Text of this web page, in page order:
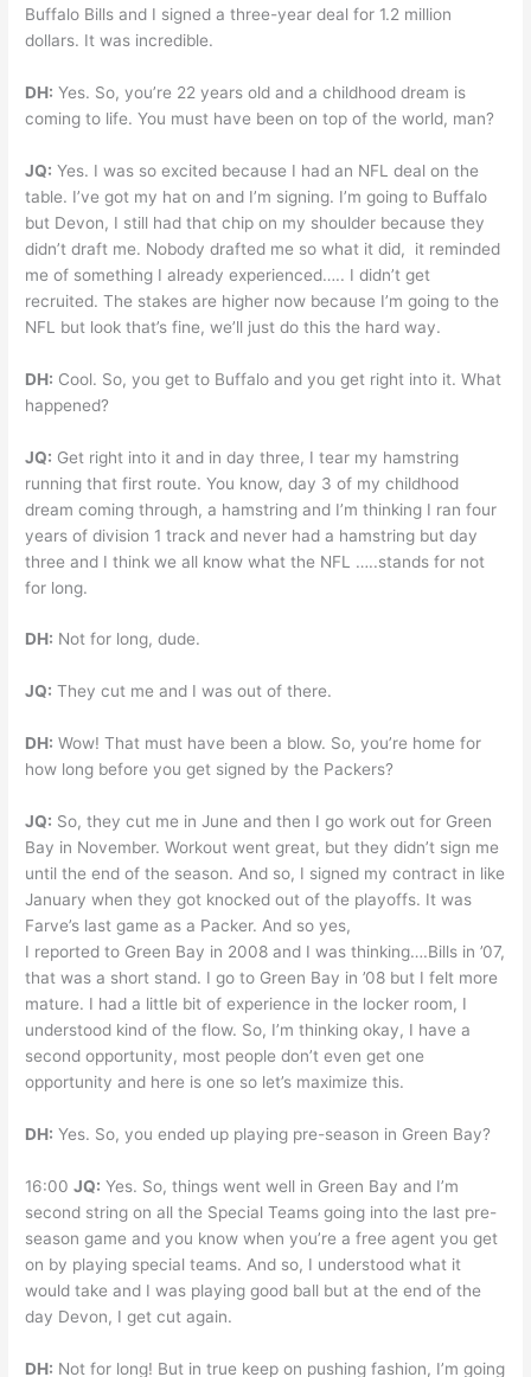
Buffalo Bills and I signed a three-year deal for 1.2 million
dollars. It was incredible.
DH: Yes. So, you’re 22 years old and a childhood dream is
coming to life. You must have been on top of the world, man?
JQ: Yes. I was so excited because I had an NFL deal on the
table. I’ve got my hat on and I’m signing. I’m going to Buffalo
but Devon, I still had that chip on my shoulder because they
didn’t draft me. Nobody drafted me so what it did, it reminded
me of something I already experienced….. I didn’t get
recruited. The stakes are higher now because I’m going to the
NFL but look that’s fine, we’ll just do this the hard way.
DH: Cool. So, you get to Buffalo and you get right into it. What
happened?
JQ: Get right into it and in day three, I tear my hamstring
running that first route. You know, day 3 of my childhood
dream coming through, a hamstring and I’m thinking I ran four
years of division 1 track and never had a hamstring but day
three and I think we all know what the NFL …..stands for not
for long.
DH: Not for long, dude.
JQ: They cut me and I was out of there.
DH: Wow! That must have been a blow. So, you’re home for
how long before you get signed by the Packers?
JQ: So, they cut me in June and then I go work out for Green
Bay in November. Workout went great, but they didn’t sign me
until the end of the season. And so, I signed my contract in like
January when they got knocked out of the playoffs. It was
Farve’s last game as a Packer. And so yes,
I reported to Green Bay in 2008 and I was thinking….Bills in ’07,
that was a short stand. I go to Green Bay in ’08 but I felt more
mature. I had a little bit of experience in the locker room, I
understood kind of the flow. So, I’m thinking okay, I have a
second opportunity, most people don’t even get one
opportunity and here is one so let’s maximize this.
DH: Yes. So, you ended up playing pre-season in Green Bay?
16:00JQ: Yes. So, things went well in Green Bay and I’m
second string on all the Special Teams going into the last pre-
season game and you know when you’re a free agent you get
on by playing special teams. And so, I understood what it
would take and I was playing good ball but at the end of the
day Devon, I get cut again.
DH: Not for long! But in true keep on pushing fashion, I’m going